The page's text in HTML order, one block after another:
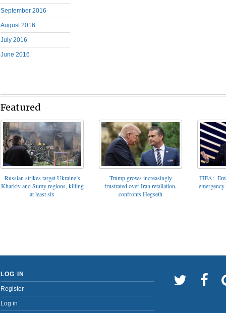
September 2016
August 2016
July 2016
June 2016
Featured
Russian strikes target Ukraine’s
Kharkiv and Sumy regions, killing
at least six
Trump grows increasingly
frustrated over Iran retaliation,
confronts Hegseth
FIFA:
LOG IN
Register
Log in